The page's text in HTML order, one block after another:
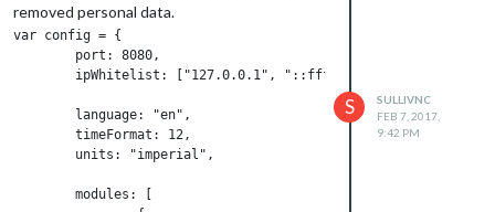
removed personal data.
var config = {
        port: 8080,
        ipWhitelist: ["127.0.0.1", "::ffff:127.0.0.1", "::1"],
        language: "en",
        timeFormat: 12,
        units: "imperial",
        modules: [
S
SULLIVNC
FEB 7, 2017,
9:42 PM